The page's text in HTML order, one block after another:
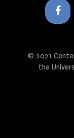
© 2021
the